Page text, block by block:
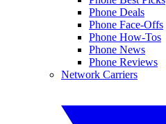
Phone Deals
Phone Face-Offs
Phone How-Tos
Phone News
Phone Reviews
Network Carriers